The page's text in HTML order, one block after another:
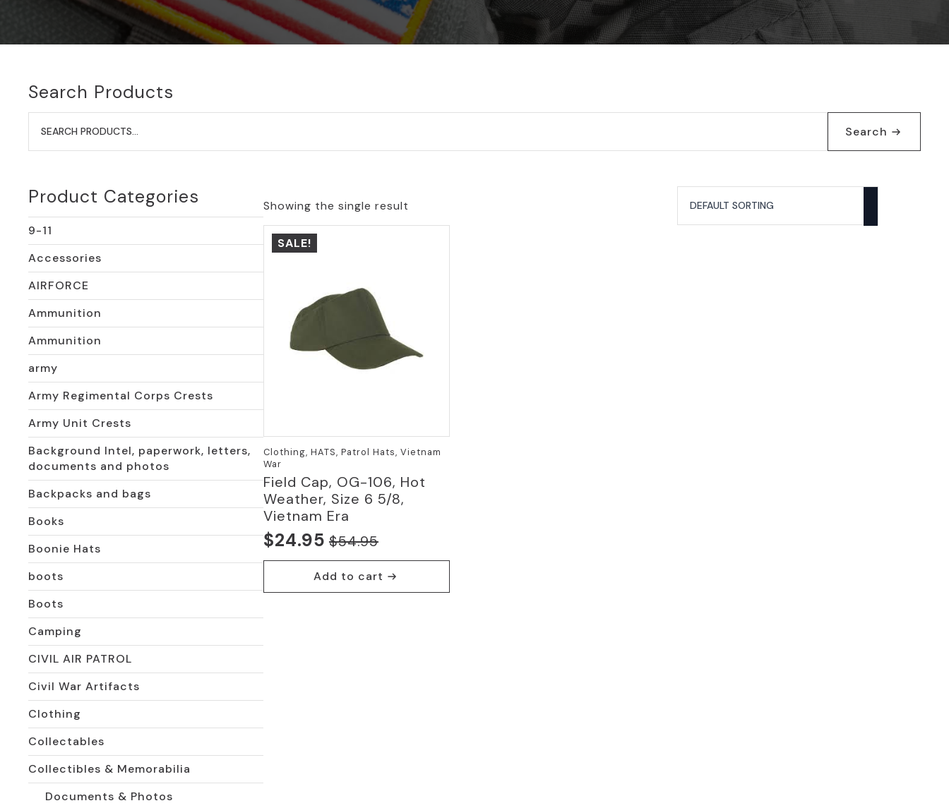
Search Products
Search
for: Search
Product Categories
9-11
Accessories
AIRFORCE
Ammunition
Ammunition
army
Army Regimental Corps Crests
Army Unit Crests
Background Intel, paperwork, letters,
documents and photos
Backpacks and bags
Books
Boonie Hats
boots
Boots
Camping
CIVIL AIR PATROL
Civil War Artifacts
Clothing
Collectables
Collectibles & Memorabilia
Documents & Photos
Showing the single result
SALE!
Clothing, HATS, Patrol Hats, Vietnam
War
Field Cap, OG-106, Hot
Weather, Size 6 5/8,
Vietnam Era
$54.95
Original
price
was:
$54.95.
$24.95
Current
price
is:
$24.95.
Add to cart